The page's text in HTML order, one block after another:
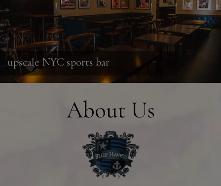
upscale NYC sports bar
About Us